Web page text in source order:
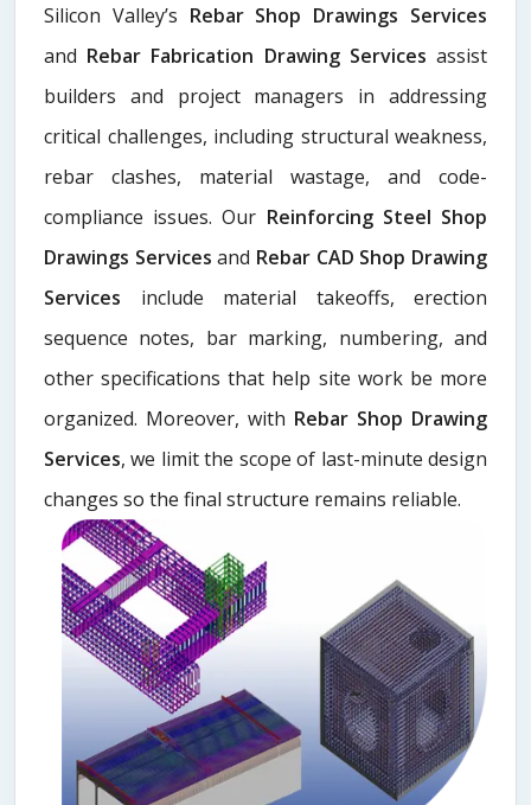
Silicon Valley’s Rebar Shop Drawings Services
and Rebar Fabrication Drawing Services assist
builders and project managers in addressing
critical challenges, including structural weakness,
rebar clashes, material wastage, and code-
compliance issues. Our Reinforcing Steel Shop
Drawings Servicesand Rebar CAD Shop Drawing
Services include material takeoffs, erection
sequence notes, bar marking, numbering, and
other specifications that help site work be more
organized. Moreover, with Rebar Shop Drawing
Services, we limit the scope of last-minute design
changes so the final structure remains reliable.